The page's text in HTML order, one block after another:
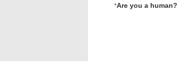
*Are you a human?